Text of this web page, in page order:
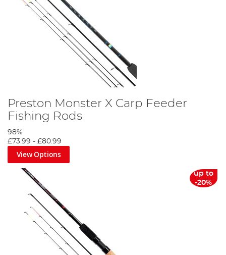
Preston Monster X Carp Feeder
Fishing Rods
98%
£73.99 - £80.99
View Options
up to
-20%